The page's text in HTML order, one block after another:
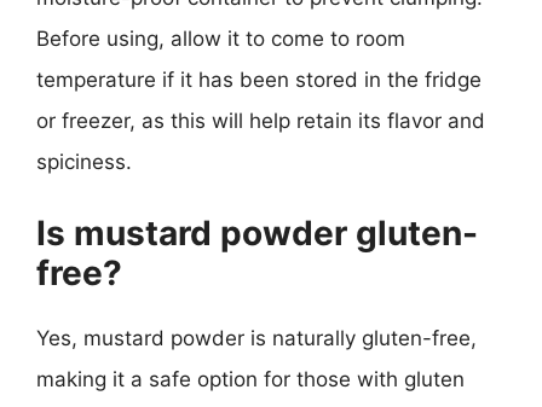
Before using, allow it to come to room
temperature if it has been stored in the fridge
or freezer, as this will help retain its flavor and
spiciness.
Is mustard powder gluten-
free?
Yes, mustard powder is naturally gluten-free,
making it a safe option for those with gluten